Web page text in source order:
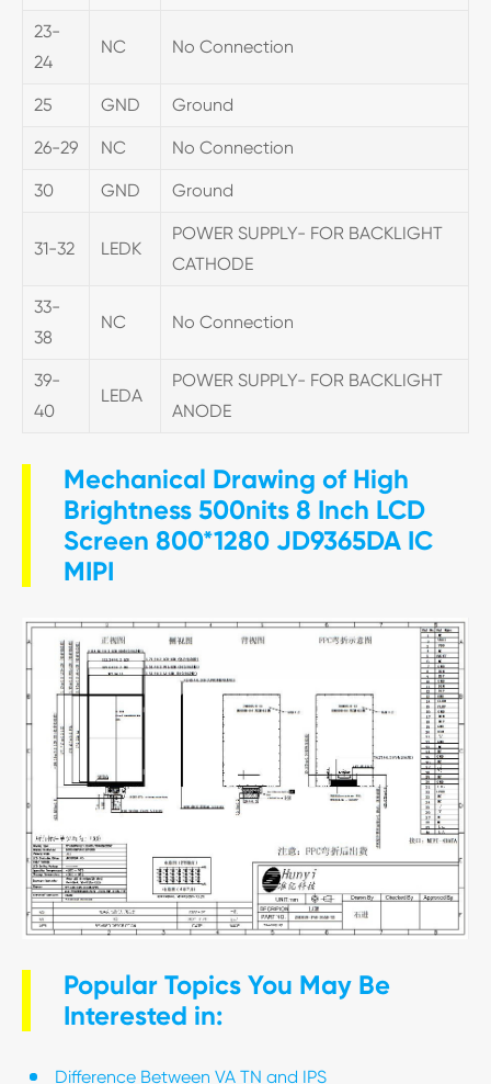
23-
24
NC No Connection
25 GND Ground
26-29 NC No Connection
30 GND Ground
31-32 LEDK
POWER SUPPLY- FOR BACKLIGHT
CATHODE
33-
38
NC No Connection
39-
40
LEDA
POWER SUPPLY- FOR BACKLIGHT
ANODE
Mechanical Drawing of High
Brightness 500nits 8 Inch LCD
Screen 800*1280 JD9365DA IC
MIPI
Popular Topics You May Be
Interested in:
Difference Between VA TN and IPS